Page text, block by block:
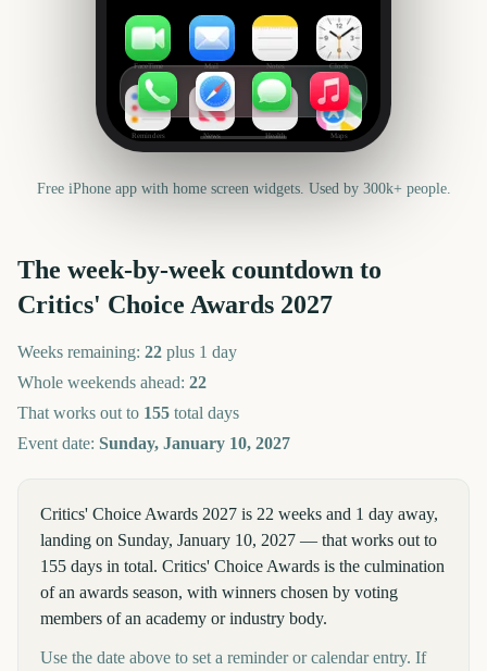
FaceTime Mail Notes Clock
Reminders News Health Maps
Free iPhone app with home screen widgets. Used by 300k+ people.
The week-by-week countdown to
Critics' Choice Awards 2027
Weeks remaining: 22 plus 1 day
Whole weekends ahead: 22
That works out to 155 total days
Event date: Sunday, January 10, 2027
Critics' Choice Awards 2027 is 22 weeks and 1 day away,
landing on Sunday, January 10, 2027 — that works out to
155 days in total. Critics' Choice Awards is the culmination
of an awards season, with winners chosen by voting
members of an academy or industry body.
Use the date above to set a reminder or calendar entry. If